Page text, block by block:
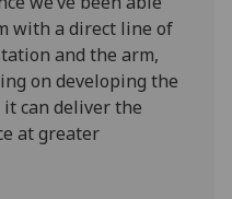
with a direct line of
and the arm,
on developing the
can deliver the
at greater